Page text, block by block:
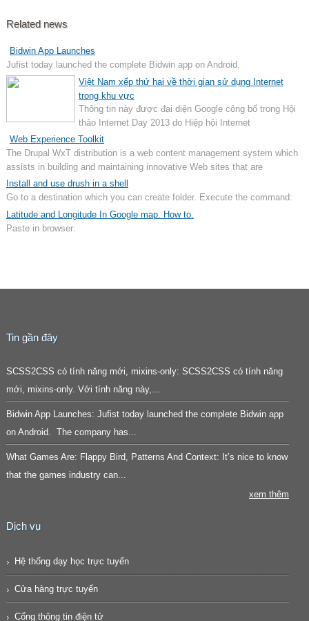
Related news
Bidwin App Launches
Jufist today launched the complete Bidwin app on Android.
Việt Nam xếp thứ hai về thời gian sử dụng Internet
trong khu vực
Thông tin này được đại diện Google công bố trong Hội
thảo Internet Day 2013 do Hiệp hội Internet
Web Experience Toolkit
The Drupal WxT distribution is a web content management system which
assists in building and maintaining innovative Web sites that are
accessible, usable, and interoperable. This distribution is open source
software and free for use by departments and external Web communities.
Install and use drush in a shell
Go to a destination which you can create folder. Execute the command:
Latitude and Longitude In Google map. How to.
Paste in browser:
Tin gần đây
SCSS2CSS có tính năng mới, mixins-only: SCSS2CSS có tính năng
mới, mixins-only. Với tính năng này,...
Bidwin App Launches: Jufist today launched the complete Bidwin app
on Android. The company has...
What Games Are: Flappy Bird, Patterns And Context: It’s nice to know
that the games industry can...
xem thêm
Dịch vụ
Hệ thống dạy học trực tuyến
Cửa hàng trực tuyến
Cổng thông tin điện tử